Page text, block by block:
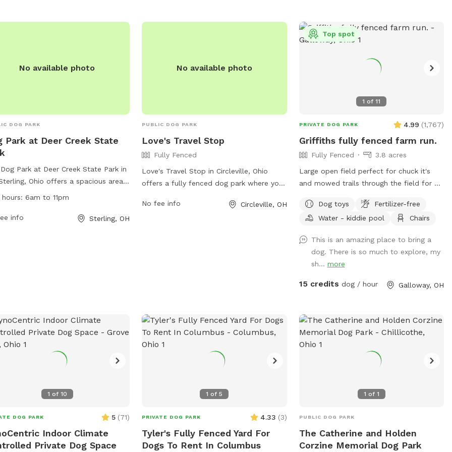
dog is our Homie!
No available photo
DOG PARK
Park at Deer Creek State
Park at Deer Creek State Park in
Ohio offers a spacious area
friends to run and play. The park
for both dogs and owners to
hours: 6am to 11pm
info Sterling, OH
No available photo
PUBLIC DOG PARK
Love's Travel Stop
Fully Fenced
Love's Travel Stop in Circleville, Ohio
offers a fully fenced dog park where your
a convenient location at 25727 Duroc St,
No fee info Circleville, OH
1 of11
Top spot
PRIVATE DOG PARK 4.99 (1,767)
Griffiths fully fenced farm run.
Fully Fenced
3.8 acres
Large open field perfect for chuck it's
and mowed trails through the field for all
slice of the country 5 minutes from the
city.
Dog toys
Fertilizer-free
Water - kiddie pool
Chairs
This is an amazing place to bring a
dog. There is so much to explore, my
sh... more
15 credits dog / hour Galloway, OH
1 of 10
DOG PARK 5 (71)
Indoor Climate
Private Dog Space
1 of5
PRIVATE DOG PARK 4.33 (3)
Tyler's Fully Fenced Yard For
Dogs To Rent In Columbus
1 of 1
PUBLIC DOG PARK
The Catherine and Holden
Corzine Memorial Dog Park